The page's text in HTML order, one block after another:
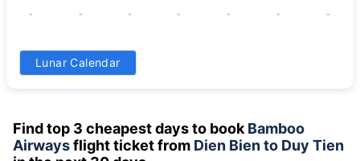
- - - - - - -
31
Lunar Calendar
Find top 3 cheapest days to book Bamboo
Airwaysflight ticket from Dien Bien to Duy Tien